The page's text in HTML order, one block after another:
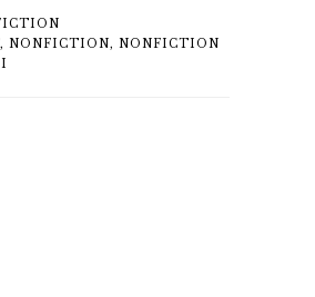
, NONFICTION, NONFICTION